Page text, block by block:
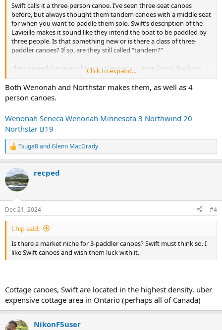
Swift calls it a three-person canoe. I’ve seen three-seat canoes
before, but always thought them tandem canoes with a middle seat
for when you want to paddle them solo. Swift’s description of the
Lavieille makes it sound like they intend the boat to be paddled by
three people. Is that something new or is there a class of three-
paddler canoes? If so, are they still called “tandem?”
They moved the seats closer to the stems. I have found the front
seat of tandems feel crowded after a while, so I don’t think I’d enjoy
the front seat of the Lavieille. And the middle seat is behind the
center thwart. I wonder how much knee room the center paddler
has. Sounds like an awkward duck to me—wish they had a
Is there a market niche for 3-paddler canoes? Swift must think so. I
like Swift canoes and wish them luck with it.
Click to expand...
Both Wenonah and Northstar makes them, as well as 4
person canoes.
Wenonah Seneca Wenonah Minnesota 3 Northwind 20
Northstar B19
R
e
c
t
i
s
:
Tsuga8andGlenn MacGrady
recped
Dec 21, 2024 #4
Chip said:
Is there a market niche for 3-paddler canoes? Swift must think so. I
like Swift canoes and wish them luck with it.
Cottage canoes, Swift are located in the highest density, uber
expensive cottage area in Ontario (perhaps all of Canada)
NikonF5user